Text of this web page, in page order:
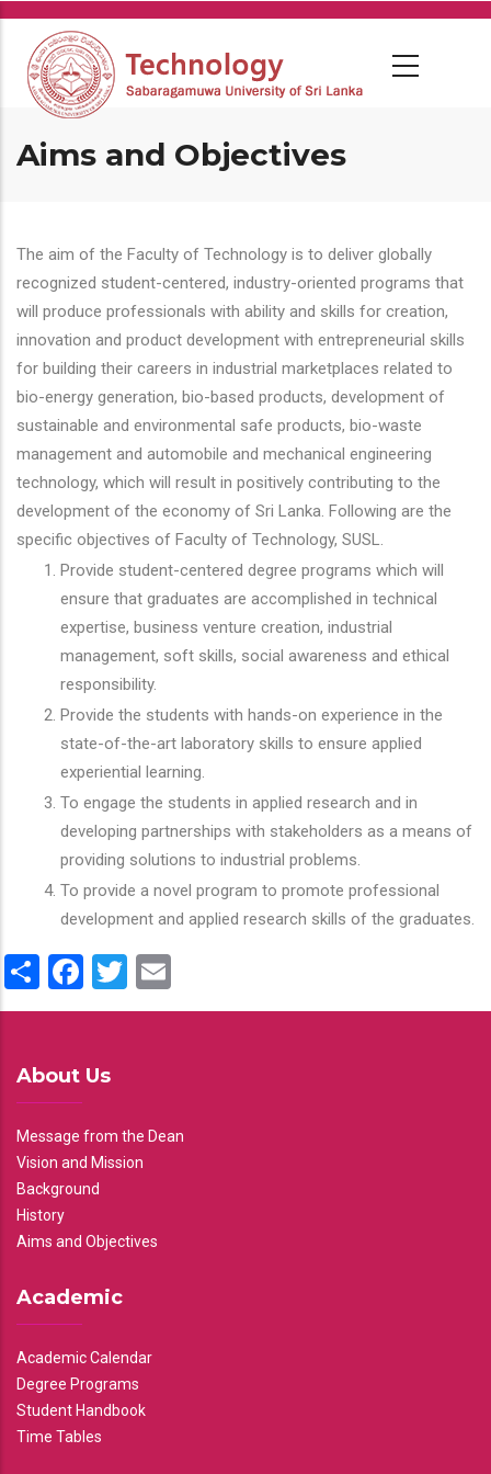
Skip
main
content
Aims and Objectives
The aim of the Faculty of Technology is to deliver globally
recognized student-centered, industry-oriented programs that
will produce professionals with ability and skills for creation,
innovation and product development with entrepreneurial skills
for building their careers in industrial marketplaces related to
bio-energy generation, bio-based products, development of
sustainable and environmental safe products, bio-waste
management and automobile and mechanical engineering
technology, which will result in positively contributing to the
development of the economy of Sri Lanka. Following are the
specific objectives of Faculty of Technology, SUSL.
Provide student-centered degree programs which will
ensure that graduates are accomplished in technical
expertise, business venture creation, industrial
management, soft skills, social awareness and ethical
responsibility.
Provide the students with hands-on experience in the
state-of-the-art laboratory skills to ensure applied
experiential learning.
To engage the students in applied research and in
developing partnerships with stakeholders as a means of
providing solutions to industrial problems.
To provide a novel program to promote professional
development and applied research skills of the graduates.
ShareFacebook
Twitter
About Us
Message from the Dean
Vision and Mission
Background
History
Aims and Objectives
Academic
Academic Calendar
Degree Programs
Student Handbook
Time Tables